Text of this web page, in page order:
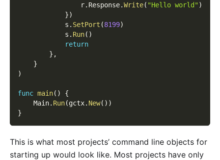
                r
. Response.Write( "Hello world")
})
            s
. SetPort (8199)
            s
. Run( )
return
} ,
}
)
func main( )
{
    Main
. Run(gctx. New( ) )
}
This is what most projects’ command line objects for
starting up would look like. Most projects have only